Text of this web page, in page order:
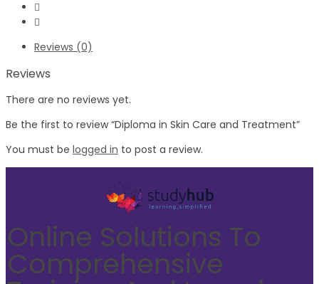
Reviews (0)
Reviews
There are no reviews yet.
Be the first to review “Diploma in Skin Care and Treatment”
You must be logged in to post a review.
Online Solutions To
Comprehensive